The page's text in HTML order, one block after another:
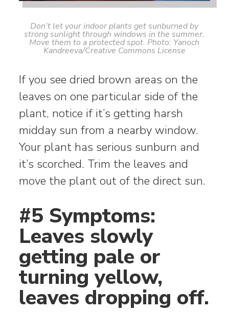
Don’t let your indoor plants get sunburned by
strong sunlight through windows in the summer.
Move them to a protected spot. Photo: Yanoch
Kandreeva/Creative Commons License
If you see dried brown areas on the
leaves on one particular side of the
plant, notice if it’s getting harsh
midday sun from a nearby window.
Your plant has serious sunburn and
it’s scorched. Trim the leaves and
move the plant out of the direct sun.
#5 Symptoms:
Leaves slowly
getting pale or
turning yellow,
leaves dropping off.